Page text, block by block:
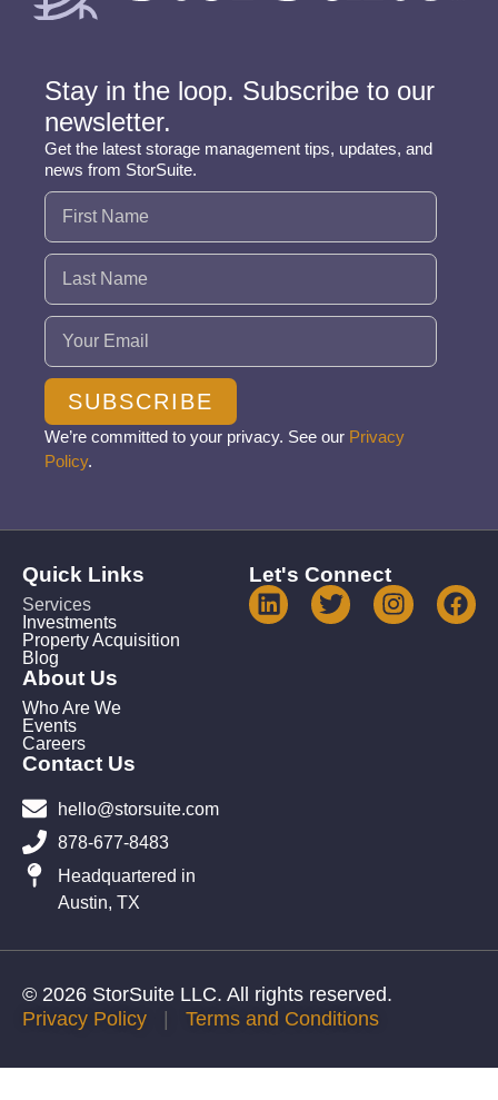
Stay in the loop. Subscribe to our
newsletter.
Get the latest storage management tips, updates, and
news from StorSuite.
Name (Required)
Email (Required)
SUBSCRIBE
We’re committed to your privacy. See our Privacy
Policy.
Quick Links
Services
Investments
Property Acquisition
Blog
About Us
Who Are We
Events
Careers
Contact Us
hello@storsuite.com
878-677-8483
Headquartered in
Austin, TX
Let's Connect
© 2026 StorSuite LLC. All rights reserved.
Privacy Policy | Terms and Conditions